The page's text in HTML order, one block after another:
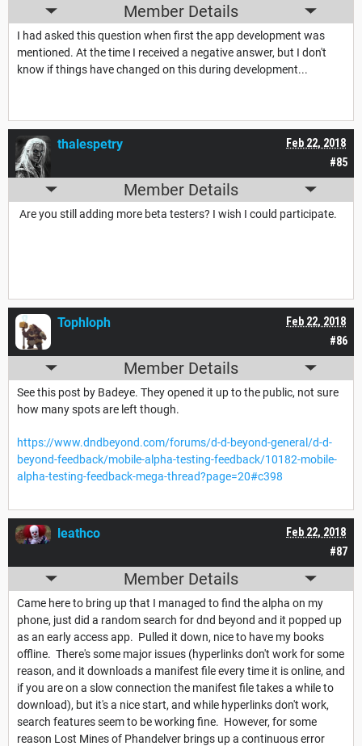
Member Details
I had asked this question when first the app development was
mentioned. At the time I received a negative answer, but I don't
know if things have changed on this during development...
#85
Feb 22, 2018
thalespetry
Member Details
Are you still adding more beta testers? I wish I could participate.
#86
Feb 22, 2018
Tophloph
Member Details
See this post by Badeye. They opened it up to the public, not sure
how many spots are left though.
https://www.dndbeyond.com/forums/d-d-beyond-general/d-d-
beyond-feedback/mobile-alpha-testing-feedback/10182-mobile-
alpha-testing-feedback-mega-thread?page=20#c398
#87
Feb 22, 2018
leathco
Member Details
Came here to bring up that I managed to find the alpha on my
phone, just did a random search for dnd beyond and it popped up
as an early access app. Pulled it down, nice to have my books
offline. There's some major issues (hyperlinks don't work for some
reason, and it downloads a manifest file every time it is online, and
if you are on a slow connection the manifest file takes a while to
download), but it's a nice start, and while hyperlinks don't work,
search features seem to be working fine. However, for some
reason Lost Mines of Phandelver brings up a continuous error